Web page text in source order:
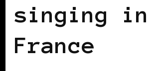
singing in
France